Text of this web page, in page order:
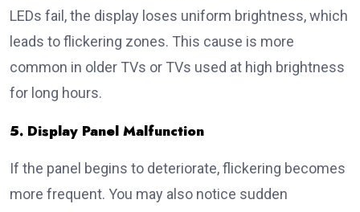
LEDs fail, the display loses uniform brightness, which
leads to flickering zones. This cause is more
common in older TVs or TVs used at high brightness
for long hours.
5. Display Panel Malfunction
If the panel begins to deteriorate, flickering becomes
more frequent. You may also notice sudden